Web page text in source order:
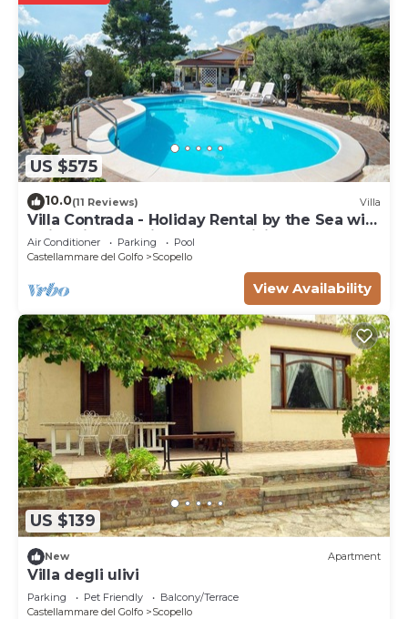
US $575
10.0(11 Reviews) Villa
Villa Contrada - Holiday Rental by the Sea with
swimming pool in Scopello, Sicily
Air Conditioner Parking
Pool
Castellammare del Golfo
Scopello
View Availability
US $139
New Apartment
Villa degli ulivi
Parking Pet Friendly
Balcony/Terrace
Castellammare del Golfo
Scopello